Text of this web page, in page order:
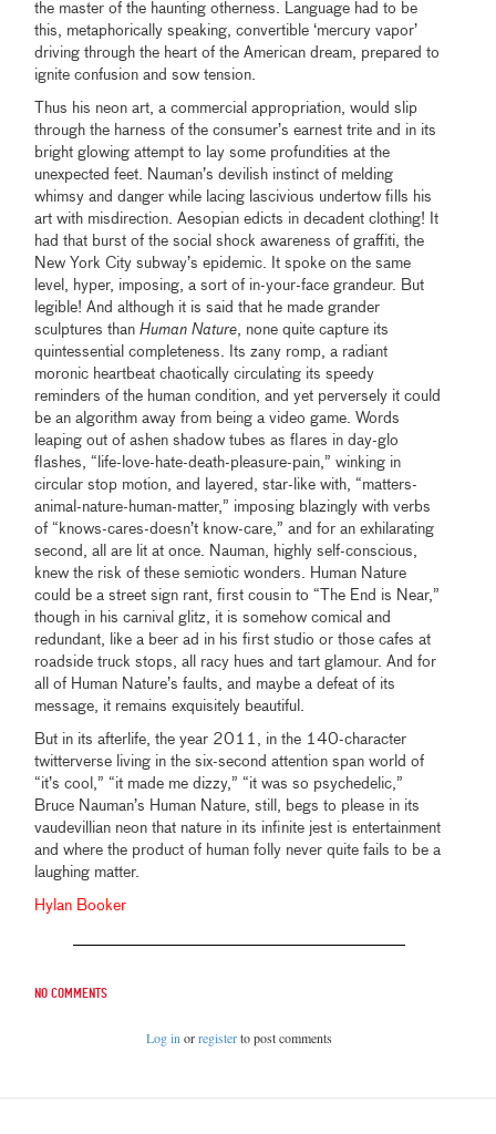
the master of the haunting otherness. Language had to be
this, metaphorically speaking, convertible ‘mercury vapor’
driving through the heart of the American dream, prepared to
ignite confusion and sow tension.
Thus his neon art, a commercial appropriation, would slip
through the harness of the consumer’s earnest trite and in its
bright glowing attempt to lay some profundities at the
unexpected feet. Nauman’s devilish instinct of melding
whimsy and danger while lacing lascivious undertow fills his
art with misdirection. Aesopian edicts in decadent clothing! It
had that burst of the social shock awareness of graffiti, the
New York City subway’s epidemic. It spoke on the same
level, hyper, imposing, a sort of in-your-face grandeur. But
legible! And although it is said that he made grander
sculptures thanHuman Nature, none quite capture its
quintessential completeness. Its zany romp, a radiant
moronic heartbeat chaotically circulating its speedy
reminders of the human condition, and yet perversely it could
be an algorithm away from being a video game. Words
leaping out of ashen shadow tubes as flares in day-glo
flashes, “life-love-hate-death-pleasure-pain,” winking in
circular stop motion, and layered, star-like with, “matters-
animal-nature-human-matter,” imposing blazingly with verbs
of “knows-cares-doesn’t know-care,” and for an exhilarating
second, all are lit at once. Nauman, highly self-conscious,
knew the risk of these semiotic wonders. Human Nature
could be a street sign rant, first cousin to “The End is Near,”
though in his carnival glitz, it is somehow comical and
redundant, like a beer ad in his first studio or those cafes at
roadside truck stops, all racy hues and tart glamour. And for
all of Human Nature’s faults, and maybe a defeat of its
message, it remains exquisitely beautiful.
But in its afterlife, the year 2011, in the 140-character
twitterverse living in the six-second attention span world of
“it’s cool,” “it made me dizzy,” “it was so psychedelic,”
Bruce Nauman’s Human Nature, still, begs to please in its
vaudevillian neon that nature in its infinite jest is entertainment
and where the product of human folly never quite fails to be a
laughing matter.
Hylan Booker
No comments
Log in orregisterto post comments